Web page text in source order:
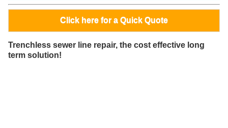
Click here for a Quick Quote
Trenchless sewer line repair, the cost effective long
term solution!